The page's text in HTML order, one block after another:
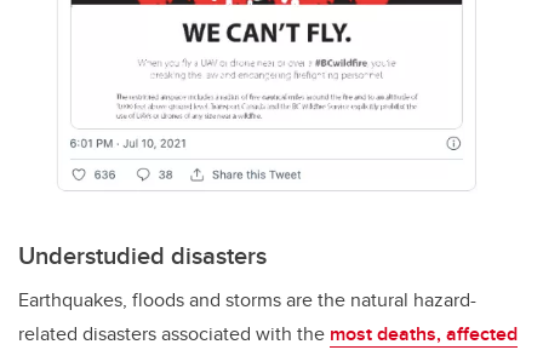
Understudied disasters
Earthquakes, floods and storms are the natural hazard-
related disasters associated with the most deaths, affected